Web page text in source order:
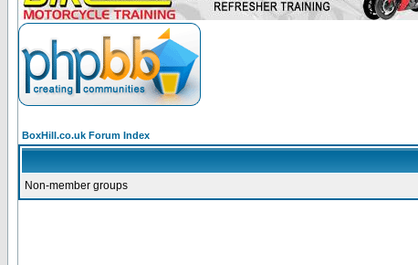
BoxHill.co.uk Forum Index
Non-member groups